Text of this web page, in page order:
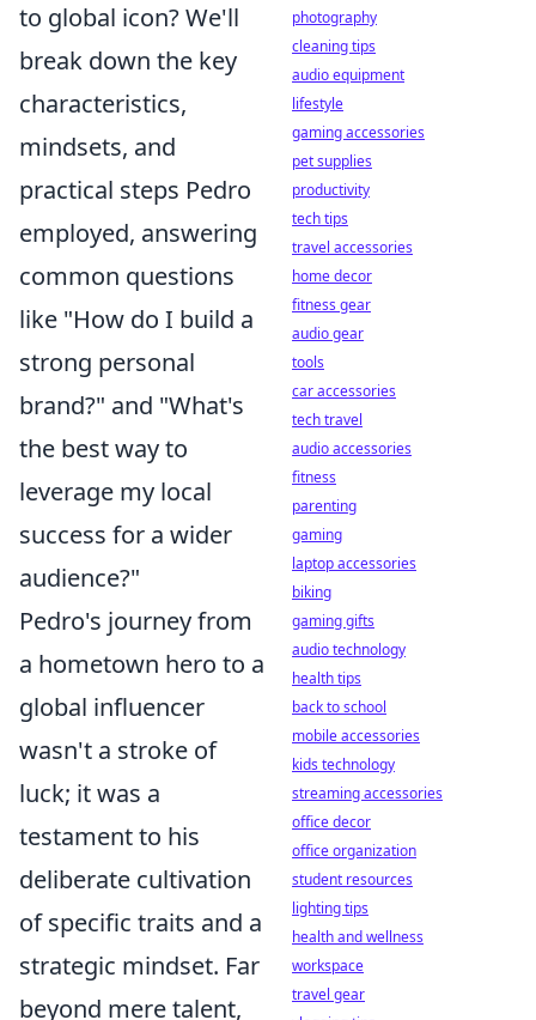
to global icon? We'll
break down the key
characteristics,
mindsets, and
practical steps Pedro
employed, answering
common questions
like "How do I build a
strong personal
brand?" and "What's
the best way to
leverage my local
success for a wider
audience?"
Pedro's journey from
a hometown hero to a
global influencer
wasn't a stroke of
luck; it was a
testament to his
deliberate cultivation
of specific traits and a
strategic mindset. Far
beyond mere talent,
photography
cleaning tips
audio equipment
lifestyle
gaming accessories
pet supplies
productivity
tech tips
travel accessories
home decor
fitness gear
audio gear
tools
car accessories
tech travel
audio accessories
fitness
parenting
gaming
laptop accessories
biking
gaming gifts
audio technology
health tips
back to school
mobile accessories
kids technology
streaming accessories
office decor
office organization
student resources
lighting tips
health and wellness
workspace
travel gear